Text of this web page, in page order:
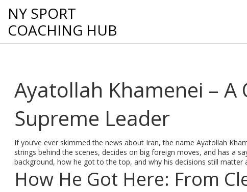
NY SPORT
COACHING HUB
Ayatollah Khamenei – A
Supreme Leader
If you’ve ever skimmed the news about Iran, the name Ayatollah
strings behind the scenes, decides on big foreign moves, and has a
background, how he got to the top, and why his decisions still matter
How He Got Here: From